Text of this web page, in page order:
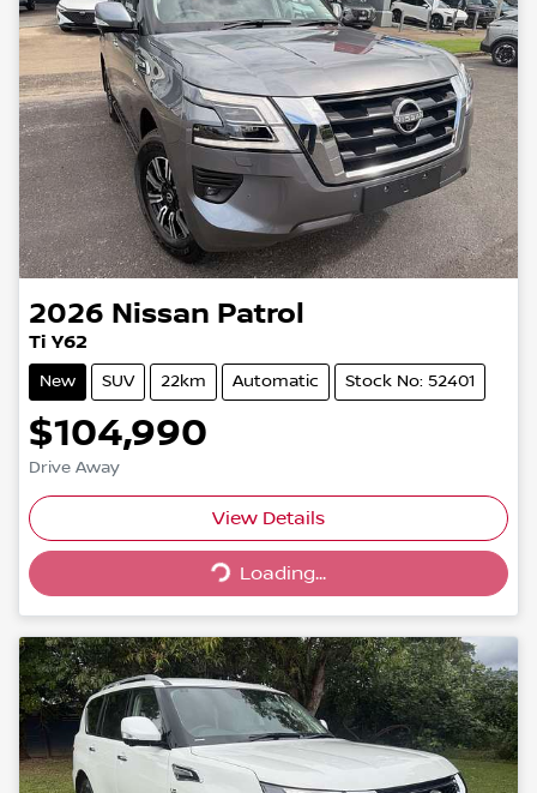
2026 Nissan Patrol
Ti Y62
New SUV 22km Automatic Stock No: 52401
$104,990
Drive Away
View Details
Loading...Loading...